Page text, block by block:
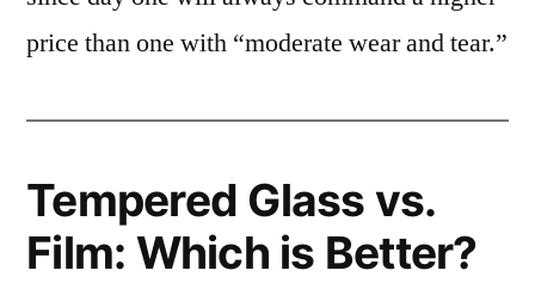
price than one with “moderate wear and tear.”
Tempered Glass vs.
Film: Which is Better?